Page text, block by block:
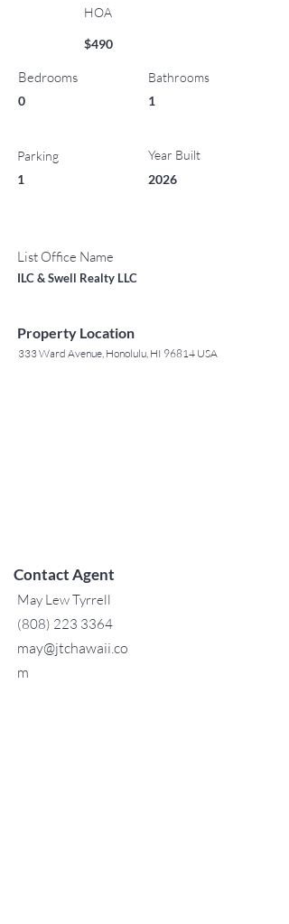
HOA
$490
Bedrooms
0
Parking
1
Bathrooms
1
Year Built
2026
List Office Name
ILC & Swell Realty LLC
Property Location
333 Ward Avenue, Honolulu, HI 96814 USA
Contact Agent
May Lew Tyrrell
(808) 223 3364
may@jtchawaii.co
m